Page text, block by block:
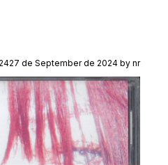
27 de September de 2024 by nr